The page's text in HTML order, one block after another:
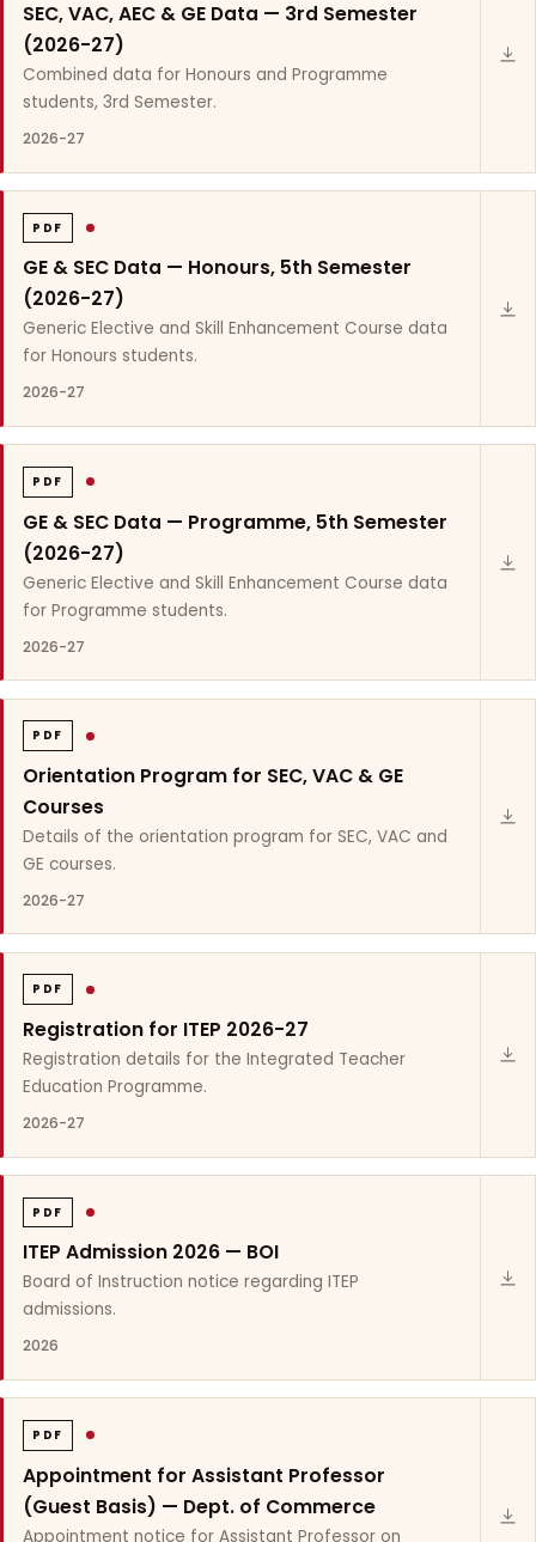
SEC, VAC, AEC & GE Data — 3rd Semester
(2026-27)
Combined data for Honours and Programme
students, 3rd Semester.
2026-27
PDF
GE & SEC Data — Honours, 5th Semester
(2026-27)
Generic Elective and Skill Enhancement Course data
for Honours students.
2026-27
PDF
GE & SEC Data — Programme, 5th Semester
(2026-27)
Generic Elective and Skill Enhancement Course data
for Programme students.
2026-27
PDF
Orientation Program for SEC, VAC & GE
Courses
Details of the orientation program for SEC, VAC and
GE courses.
2026-27
PDF
Registration for ITEP 2026-27
Registration details for the Integrated Teacher
Education Programme.
2026-27
PDF
ITEP Admission 2026 — BOI
Board of Instruction notice regarding ITEP
admissions.
2026
PDF
Appointment for Assistant Professor
(Guest Basis) — Dept. of Commerce
Appointment notice for Assistant Professor on